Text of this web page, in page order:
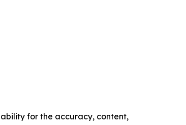
for the accuracy, content,